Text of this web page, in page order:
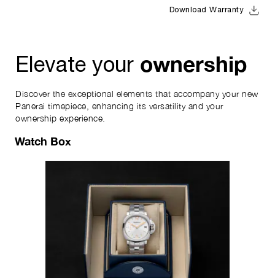
Download Warranty
Elevate your ownership
Discover the exceptional elements that accompany your new
Panerai timepiece, enhancing its versatility and your
ownership experience.
Watch Box